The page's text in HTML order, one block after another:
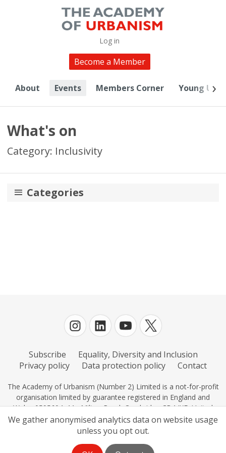
We gather anonymised analytics data on website usage
unless you opt out.
Log in
Become a Member
About Events Members Corner Young
What's on
Category: Inclusivity
Categories
Literary events
Scotland
The Urbanism Awards
Transport
Subscribe
Equality, Diversity and Inclusion
Privacy policy
Data protection policy Contact
The Academy of Urbanism (Number 2) Limited is a not-for-profit
organisation limited by guarantee registered in England and
Wales 0595604, 11c Milton Road, Cambridge CB4 IXE, United
Kingdom.